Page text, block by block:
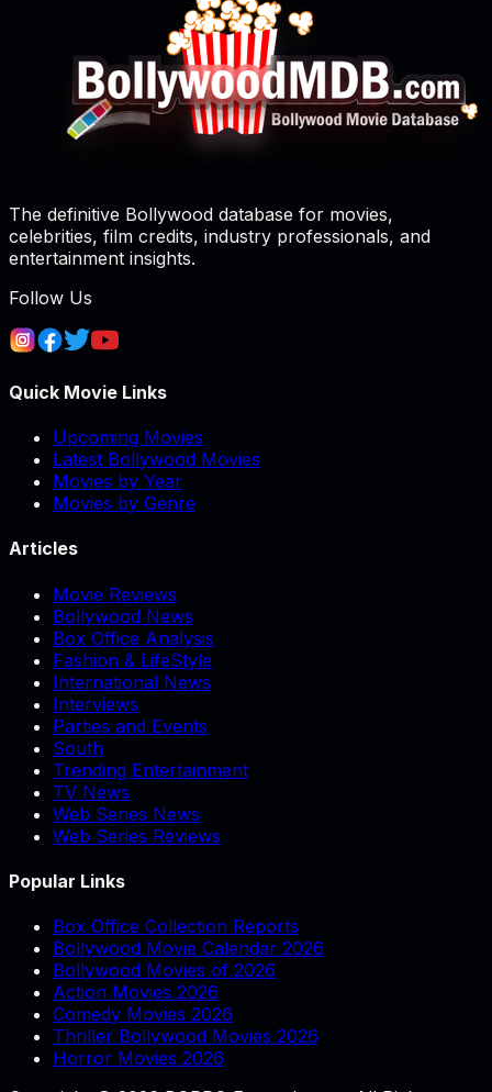
The definitive Bollywood database for movies,
celebrities, film credits, industry professionals, and
entertainment insights.
Follow Us
Quick Movie Links
Upcoming Movies
Latest Bollywood Movies
Movies by Year
Movies by Genre
Articles
Movie Reviews
Bollywood News
Box Office Analysis
Fashion & LifeStyle
International News
Interviews
Parties and Events
South
Trending Entertainment
TV News
Web Series News
Web Series Reviews
Popular Links
Box Office Collection Reports
Bollywood Movie Calendar 2026
Bollywood Movies of 2026
Action Movies 2026
Comedy Movies 2026
Thriller Bollywood Movies 2026
Horror Movies 2026